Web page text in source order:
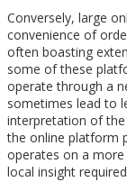
Conversely, large
convenience of
often boasting
some of these
operate through a
sometimes lead to
interpretation of the
the online platform
operates on a
local insight